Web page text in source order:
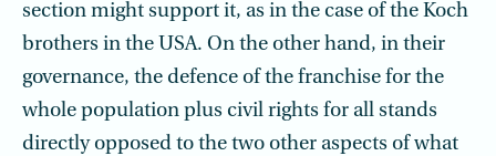
section might support it, as in the case of the Koch
brothers in the USA. On the other hand, in their
governance, the defence of the franchise for the
whole popu­lation plus civil rights for all stands
directly opposed to the two other aspects of what